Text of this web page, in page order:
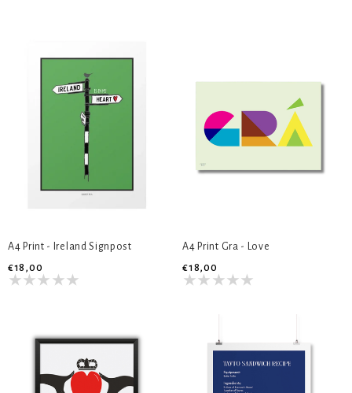
A4 Print - Ireland Signpost
€18,00
A4 Print Gra - Love
€18,00